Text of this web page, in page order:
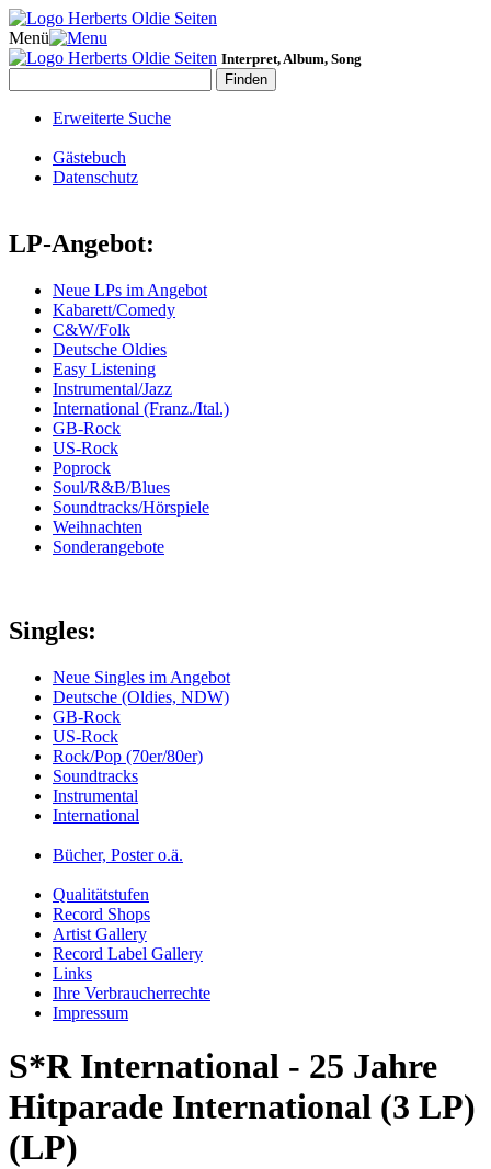
Menü
Interpret, Album, Song
Erweiterte Suche
Gästebuch
Datenschutz
LP-Angebot:
Neue LPs im Angebot
Kabarett/Comedy
C&W/Folk
Deutsche Oldies
Easy Listening
Instrumental/Jazz
International (Franz./Ital.)
GB-Rock
US-Rock
Poprock
Soul/R&B/Blues
Soundtracks/Hörspiele
Weihnachten
Sonderangebote
Singles:
Neue Singles im Angebot
Deutsche (Oldies, NDW)
GB-Rock
US-Rock
Rock/Pop (70er/80er)
Soundtracks
Instrumental
International
Bücher, Poster o.ä.
Qualitätstufen
Record Shops
Artist Gallery
Record Label Gallery
Links
Ihre Verbraucherrechte
Impressum
S*R International - 25 Jahre
Hitparade International (3 LP)
(LP)